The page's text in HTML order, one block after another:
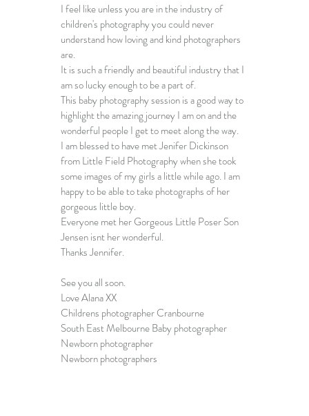
I feel like unless you are in the industry of
children's photography you could never
understand how loving and kind photographers
are.
It is such a friendly and beautiful industry that I
am so lucky enough to be a part of.
This baby photography session is a good way to
highlight the amazing journey I am on and the
wonderful people I get to meet along the way.
I am blessed to have met Jenifer Dickinson
from Little Field Photography when she took
some images of my girls a little while ago. I am
happy to be able to take photographs of her
gorgeous little boy.
Everyone met her Gorgeous Little Poser Son
Jensen isnt her wonderful.
Thanks Jennifer.
See you all soon.
Love Alana XX
Childrens photographer Cranbourne
South East Melbourne Baby photographer
Newborn photographer
Newborn photographers